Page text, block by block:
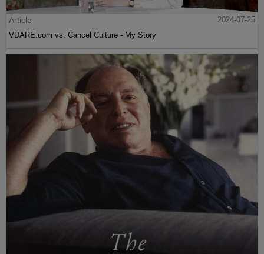
Article
2024-07-25
VDARE.com vs. Cancel Culture - My Story